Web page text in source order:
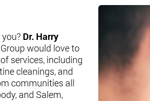
Dr. Harry
would love to
services, including
cleanings, and
communities all
and Salem,